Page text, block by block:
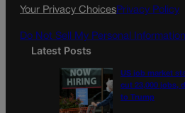
Your Privacy ChoicesPrivacy Policy
Do Not Sell My Personal Information
Latest Posts
US job market
cut 23,000 jobs,
to Trump